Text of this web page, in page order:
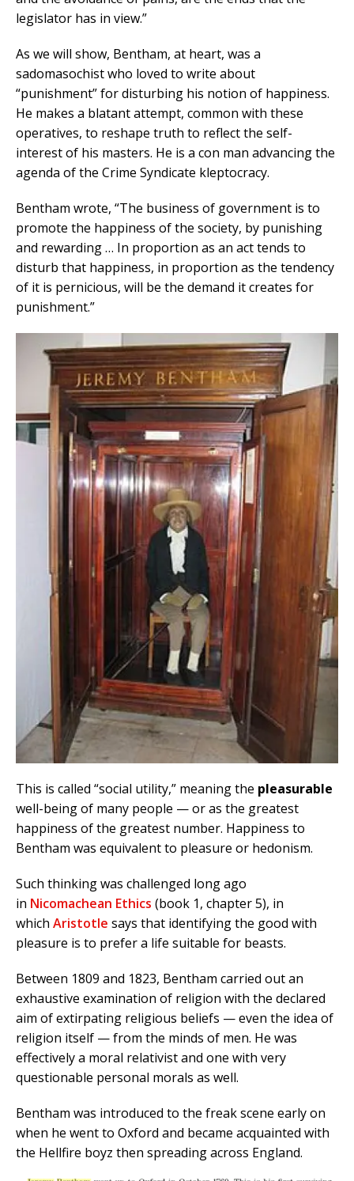
legislator has in view.”
As we will show, Bentham, at heart, was a
sadomasochist who loved to write about
“punishment” for disturbing his notion of happiness.
He makes a blatant attempt, common with these
operatives, to reshape truth to reflect the self-
interest of his masters. He is a con man advancing the
agenda of the Crime Syndicate kleptocracy.
Bentham wrote, “The business of government is to
promote the happiness of the society, by punishing
and rewarding … In proportion as an act tends to
disturb that happiness, in proportion as the tendency
of it is pernicious, will be the demand it creates for
punishment.”
This is called “social utility,” meaning the pleasurable
well-being of many people — or as the greatest
happiness of the greatest number. Happiness to
Bentham was equivalent to pleasure or hedonism.
Such thinking was challenged long ago
in Nicomachean Ethics (book 1, chapter 5), in
which Aristotle says that identifying the good with
pleasure is to prefer a life suitable for beasts.
Between 1809 and 1823, Bentham carried out an
exhaustive examination of religion with the declared
aim of extirpating religious beliefs — even the idea of
religion itself — from the minds of men. He was
effectively a moral relativist and one with very
questionable personal morals as well.
Bentham was introduced to the freak scene early on
when he went to Oxford and became acquainted with
the Hellfire boyz then spreading across England.